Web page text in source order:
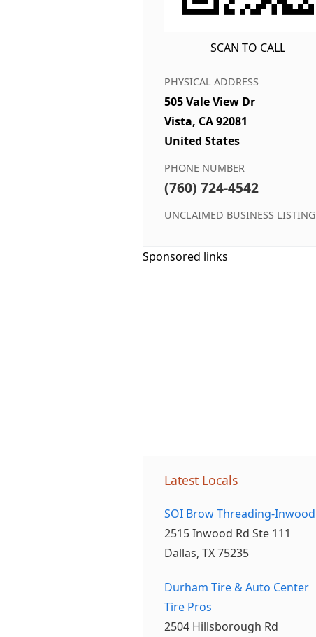
SCAN TO CALL
PHYSICAL ADDRESS
505 Vale View Dr
Vista, CA 92081
United States
PHONE NUMBER
(760) 724-4542
UNCLAIMED BUSINESS LISTING
Sponsored links
Latest Locals
SOI Brow Threading-Inwood
2515 Inwood Rd Ste 111
Dallas, TX 75235
Durham Tire & Auto Center
Tire Pros
2504 Hillsborough Rd